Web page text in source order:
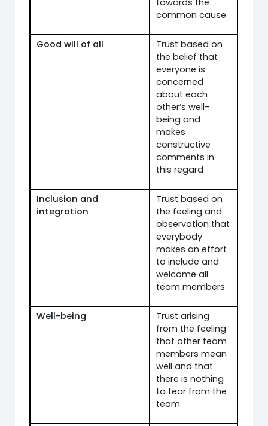
common cause
Good will of all
Trust based on
the belief that
everyone is
concerned
about each
other’s well-
being and
makes
constructive
comments in
this regard
Inclusion and
integration
Trust based on
the feeling and
observation that
everybody
makes an effort
to include and
welcome all
team members
Well-being
Trust arising
from the feeling
that other team
members mean
well and that
there is nothing
to fear from the
team